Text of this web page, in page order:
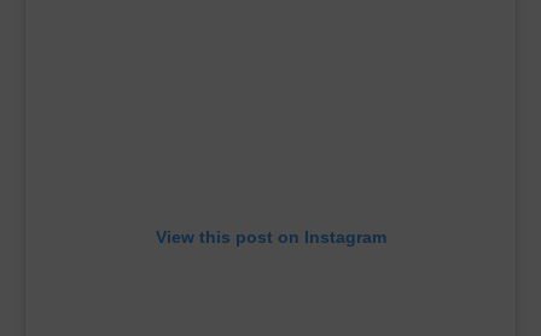
View this post on Instagram